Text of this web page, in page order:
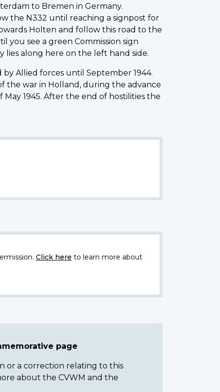
to Bremen in Germany.
the N332 until reaching a signpost for
Holten and follow this road to the
see a green Commission sign
along here on the left hand side.
Allied forces until September 1944.
the war in Holland, during the advance
1945. After the end of hostilities the
Click here to learn more about
page
or a correction relating to this
about the CVWM and the